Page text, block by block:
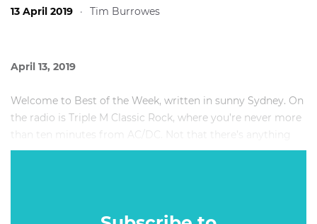
13 April 2019 · Tim Burrowes
April 13, 2019
Welcome to Best of the Week, written in sunny Sydney. On
the radio is Triple M Classic Rock, where you’re never more
than ten minutes from AC/DC. Not that there’s anything
wrong with that.